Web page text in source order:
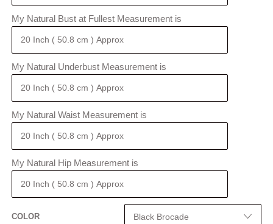
My Natural Bust at Fullest Measurement is
My Natural Underbust Measurement is
My Natural Waist Measurement is
My Natural Hip Measurement is
COLOR